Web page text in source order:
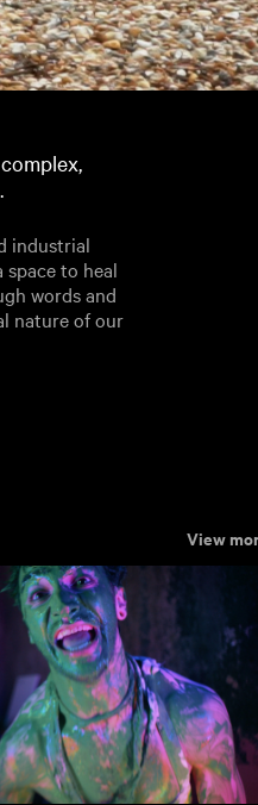
industrial
to heal
words and
nature of our
View
Support